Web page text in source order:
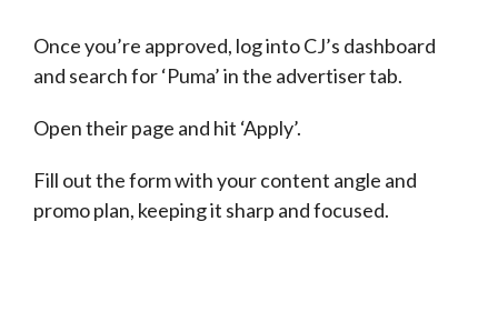
Once you’re approved, log into CJ’s dashboard
and search for ‘Puma’ in the advertiser tab.
Open their page and hit ‘Apply’.
Fill out the form with your content angle and
promo plan, keeping it sharp and focused.